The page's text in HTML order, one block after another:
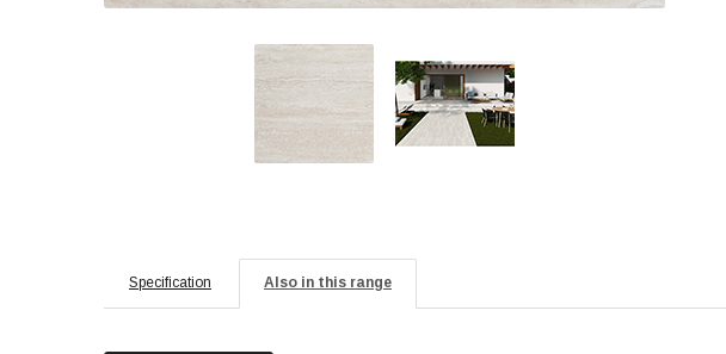
Specification Also in this range